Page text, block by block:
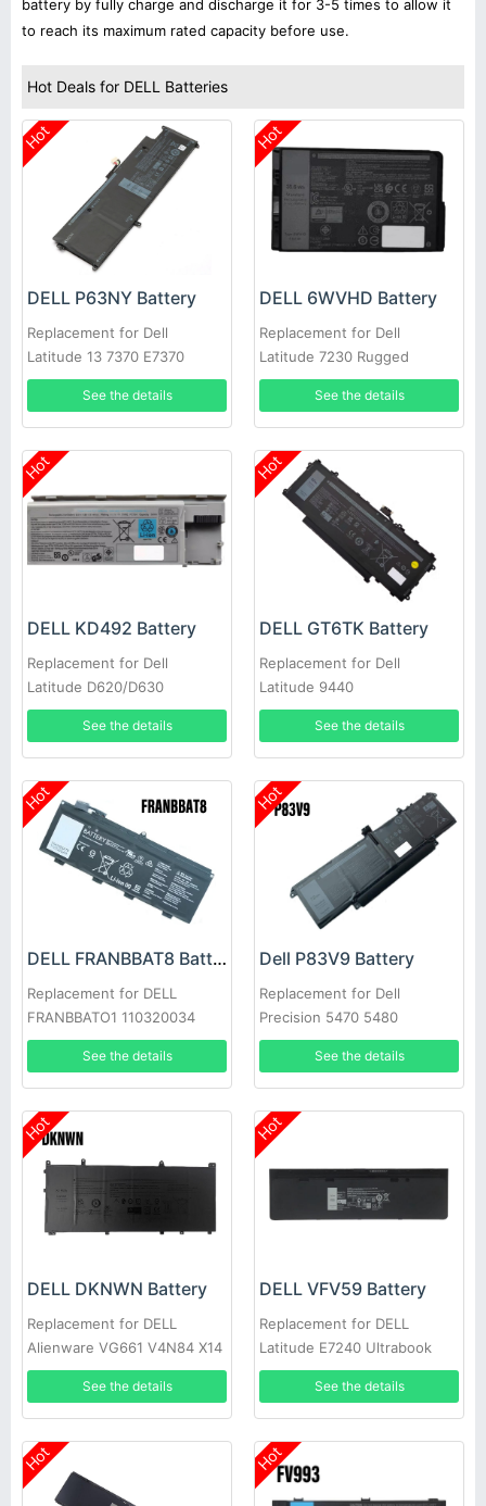
battery by fully charge and discharge it for 3-5 times to allow it
to reach its maximum rated capacity before use.
Hot Deals for DELL Batteries
Hot
DELL P63NY Battery
Replacement for Dell
Latitude 13 7370 E7370
0XCNR3 G7X14 N3KPR
See the details
Hot
DELL 6WVHD Battery
Replacement for Dell
Latitude 7230 Rugged
Extreme Tablet T06H
See the details
Hot
DELL KD492 Battery
Replacement for Dell
Latitude D620/D630
See the details
Hot
DELL GT6TK Battery
Replacement for Dell
Latitude 9440
See the details
Hot
DELL FRANBBAT8 Battery
Replacement for DELL
FRANBBATO1 110320034
See the details
Hot
Dell P83V9 Battery
Replacement for Dell
Precision 5470 5480
See the details
Hot
DELL DKNWN Battery
Replacement for DELL
Alienware VG661 V4N84 X14
R1/2
See the details
Hot
DELL VFV59 Battery
Replacement for DELL
Latitude E7240 Ultrabook
E7250
See the details
Hot Hot